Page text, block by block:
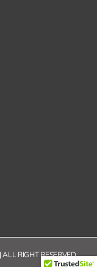
RIGHT RESERVED.